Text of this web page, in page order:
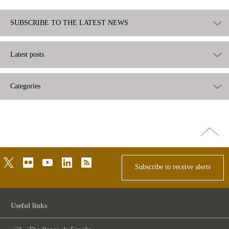
SUBSCRIBE TO THE LATEST NEWS
Latest posts
Categories
Go
top
twitterflickr youtubelinkedinrss
Subscribe to receive alerts
Useful links